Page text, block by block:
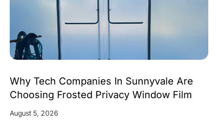
Why Tech Companies In Sunnyvale Are
Choosing Frosted Privacy Window Film
August 5, 2026